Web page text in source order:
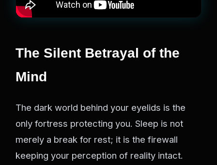
The Silent Betrayal of the
Mind
The dark world behind your eyelids is the
only fortress protecting you. Sleep is not
merely a break for rest; it is the firewall
keeping your perception of reality intact.